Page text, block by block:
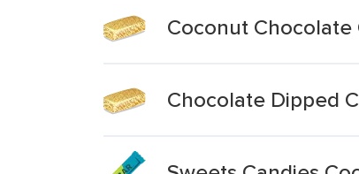
Coconut Chocolate
Chocolate Dipped